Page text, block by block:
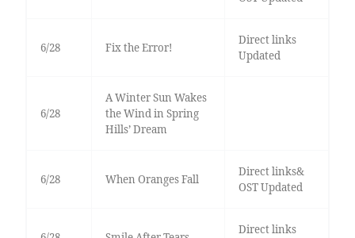
6/28 Fix the Error!
Direct links
Updated
6/28
A Winter Sun Wakes
the Wind in Spring
Hills’ Dream
6/28 When Oranges Fall
Direct links&
OST Updated
Direct links